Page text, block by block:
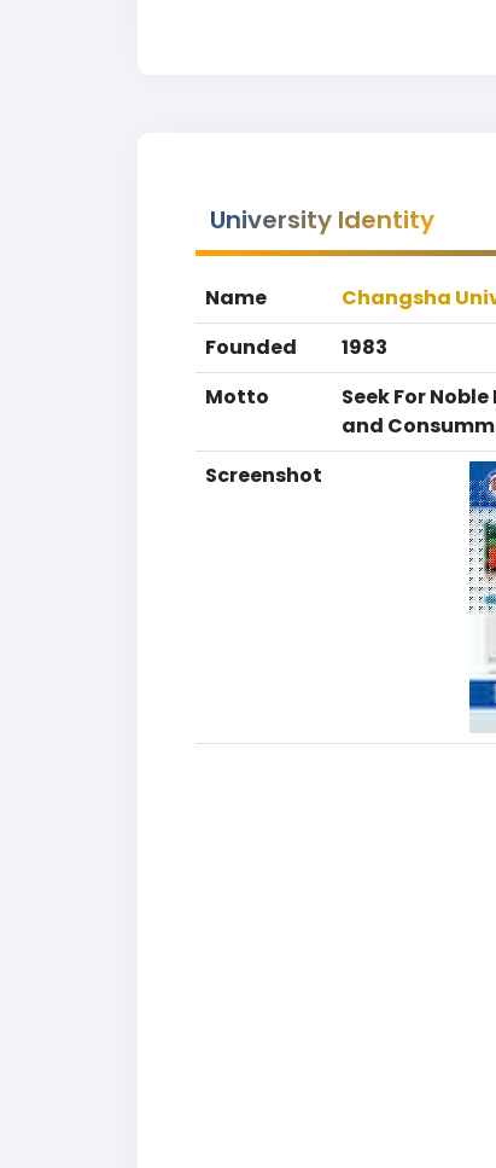
University Identity
Name
Changsha
Founded
1983
Motto
Seek For
and
Screenshot